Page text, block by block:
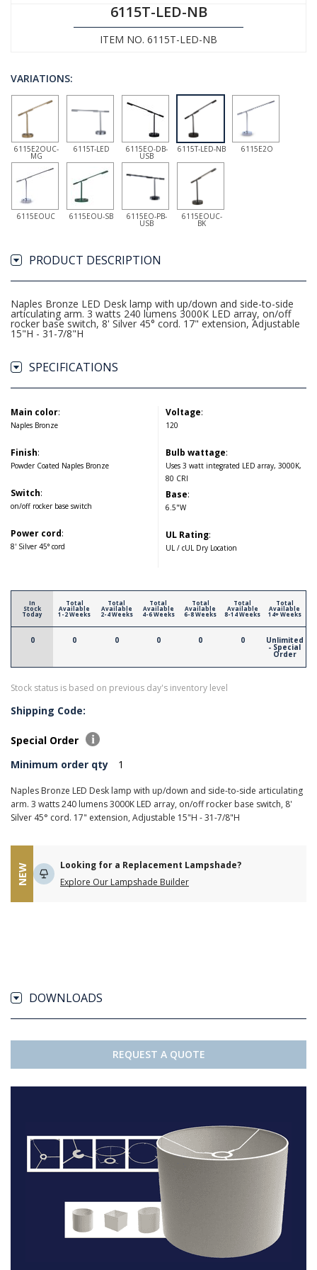
6115T-LED-NB
ITEM NO. 6115T-LED-NB
VARIATIONS:
6115E2OUC-
MG
6115T-LED 6115EO-DB-
USB
6115T-LED-NB 6115E2O
6115EOUC 6115EOU-SB 6115EO-PB-
USB
6115EOUC-
BK
PRODUCT DESCRIPTION
Naples Bronze LED Desk lamp with up/down and side-to-side
articulating arm. 3 watts 240 lumens 3000K LED array, on/off
rocker base switch, 8' Silver 45° cord. 17" extension, Adjustable
15"H - 31-7/8"H
SPECIFICATIONS
Main color:
Naples Bronze
Finish:
Powder Coated Naples Bronze
Switch:
on/off rocker base switch
Power cord:
8' Silver 45° cord
Voltage:
120
Bulb wattage:
Uses 3 watt integrated LED array, 3000K,
80 CRI
Base:
6.5"W
UL Rating:
UL / cUL Dry Location
In
Stock
Today
0
Total
Available
1-2 Weeks
0
Total
Available
2-4 Weeks
0
Total
Available
4-6 Weeks
0
Total
Available
6-8 Weeks
0
Total
Available
8-14 Weeks
0
Total
Available
14+ Weeks
Unlimited
- Special
Order
Stock status is based on previous day's inventory level
Shipping Code:
Special Order
Minimum order qty
1
Naples Bronze LED Desk lamp with up/down and side-to-side articulating
arm. 3 watts 240 lumens 3000K LED array, on/off rocker base switch, 8'
Silver 45° cord. 17" extension, Adjustable 15"H - 31-7/8"H
NEW
Looking for a Replacement Lampshade?
Explore Our Lampshade Builder
DOWNLOADS
REQUEST A QUOTE